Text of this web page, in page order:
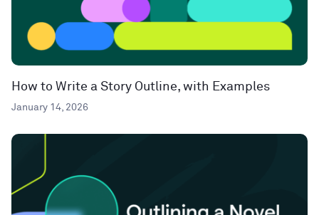
How to Write a Story Outline, with Examples
January 14, 2026